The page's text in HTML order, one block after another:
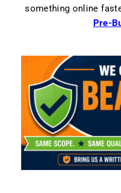
something online
Pre-